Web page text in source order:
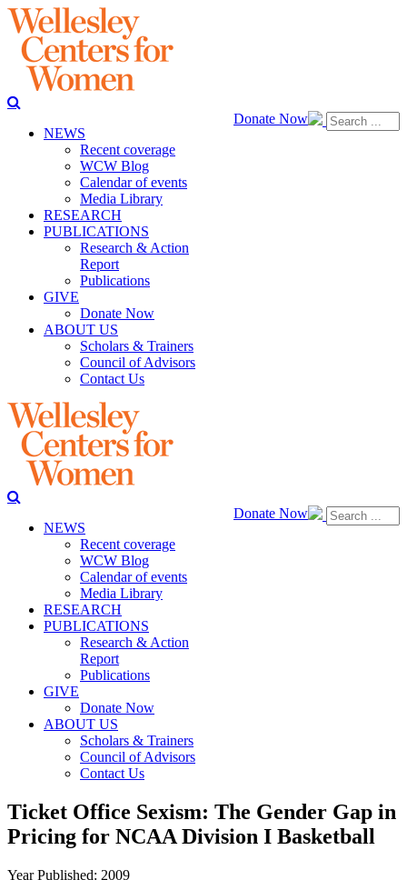
Donate Now
NEWS
Recent coverage
WCW Blog
Calendar of events
Media Library
RESEARCH
PUBLICATIONS
Research & Action
Report
Publications
GIVE
Donate Now
ABOUT US
Scholars & Trainers
Council of Advisors
Contact Us
Donate Now
NEWS
Recent coverage
WCW Blog
Calendar of events
Media Library
RESEARCH
PUBLICATIONS
Research & Action
Report
Publications
GIVE
Donate Now
ABOUT US
Scholars & Trainers
Council of Advisors
Contact Us
Ticket Office Sexism: The Gender Gap in
Pricing for NCAA Division I Basketball
Year Published: 2009